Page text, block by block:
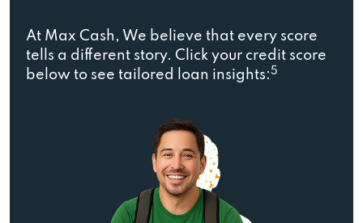
At Max Cash, We believe that every score
tells a different story. Click your credit score
below to see tailored loan insights:5